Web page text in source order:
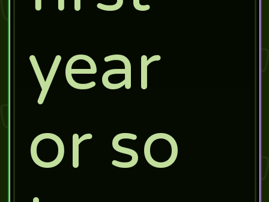
year
or so